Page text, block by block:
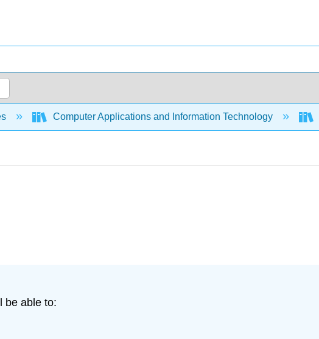
Computer Applications and Information Technology
be able to: